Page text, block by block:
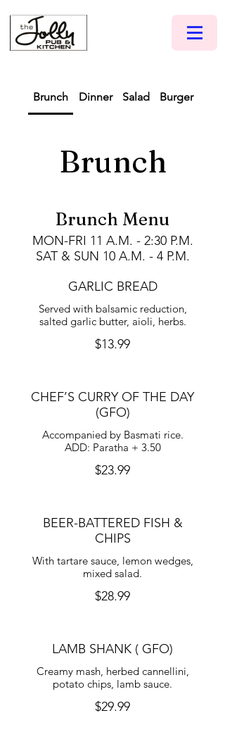
Brunch Dinner Salad Burger
Brunch
Brunch Menu
MON-FRI 11 A.M. - 2:30 P.M.
SAT & SUN 10 A.M. - 4 P.M.
GARLIC BREAD
Served with balsamic reduction,
salted garlic butter, aioli, herbs.
$13.99
CHEF’S CURRY OF THE DAY
(GFO)
Accompanied by Basmati rice.
ADD: Paratha + 3.50
$23.99
BEER-BATTERED FISH &
CHIPS
With tartare sauce, lemon wedges,
mixed salad.
$28.99
LAMB SHANK ( GFO)
Creamy mash, herbed cannellini,
potato chips, lamb sauce.
$29.99